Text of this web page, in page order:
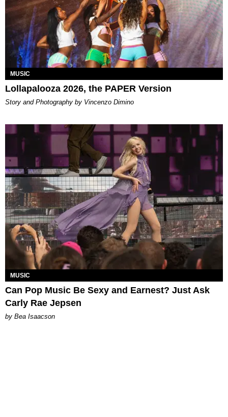
MUSIC
Lollapalooza 2026, the PAPER Version
Story and Photography by Vincenzo Dimino
MUSIC
Can Pop Music Be Sexy and Earnest? Just Ask
Carly Rae Jepsen
by Bea Isaacson